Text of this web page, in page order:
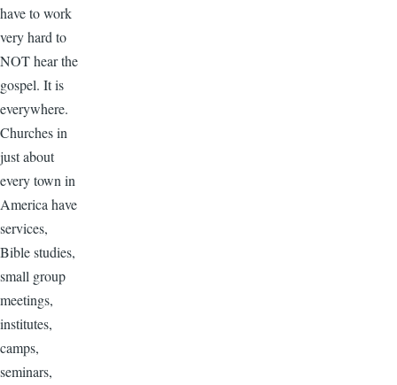
have to work
very hard to
NOT hear the
gospel. It is
everywhere.
Churches in
just about
every town in
America have
services,
Bible studies,
small group
meetings,
institutes,
camps,
seminars,